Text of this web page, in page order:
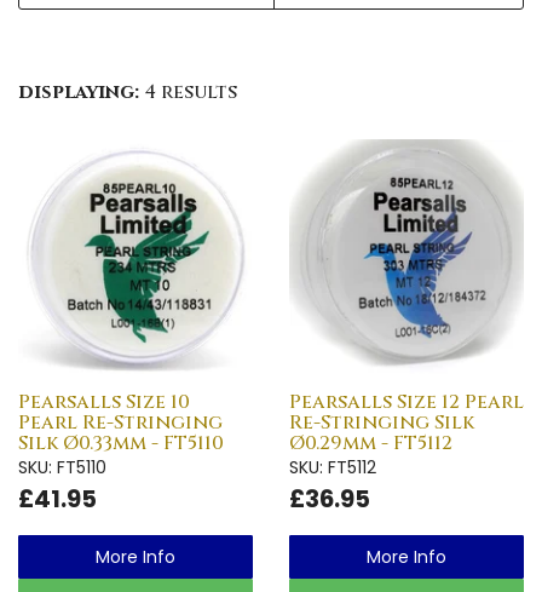
displaying: 4 results
Pearsalls Size 10
Pearl Re-Stringing
Silk Ø0.33mm - FT5110
SKU: FT5110
£41.95
More Info
Pearsalls Size 12 Pearl
Re-Stringing Silk
Ø0.29mm - FT5112
SKU: FT5112
£36.95
More Info